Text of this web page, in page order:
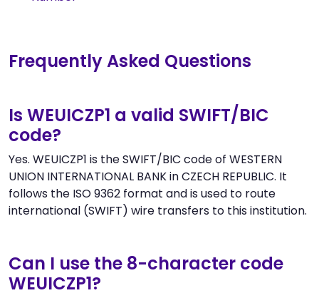
Frequently Asked Questions
Is WEUICZP1 a valid SWIFT/BIC
code?
Yes. WEUICZP1 is the SWIFT/BIC code of WESTERN
UNION INTERNATIONAL BANK in CZECH REPUBLIC. It
follows the ISO 9362 format and is used to route
international (SWIFT) wire transfers to this institution.
Can I use the 8-character code
WEUICZP1?